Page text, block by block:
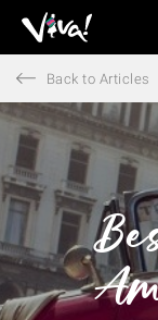
Viva
Expeditions
-
Viva
Expeditions
Back to Articles